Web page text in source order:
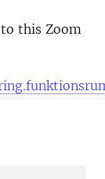
this Zoom